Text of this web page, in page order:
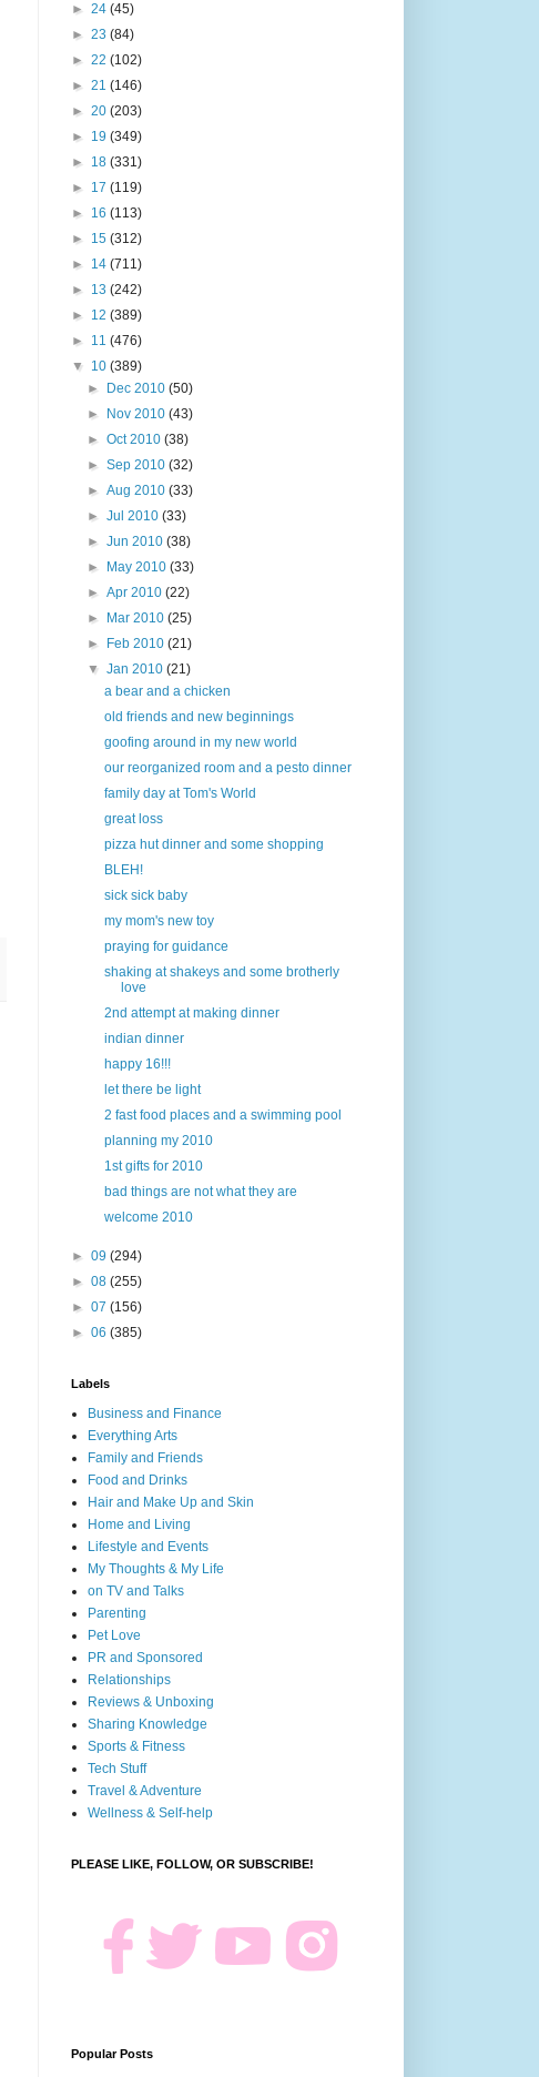
► 24 (45)
► 23 (84)
► 22 (102)
► 21 (146)
► 20 (203)
► 19 (349)
► 18 (331)
► 17 (119)
► 16 (113)
► 15 (312)
► 14 (711)
► 13 (242)
► 12 (389)
► 11 (476)
▼ 10 (389)
►
Dec 2010(50)
►
Nov 2010(43)
►Oct 2010(38)
►Sep 2010(32)
►Aug 2010(33)
►Jul 2010(33)
►Jun 2010(38)
►
May 2010(33)
►Apr 2010(22)
►
Mar 2010(25)
►
Feb 2010(21)
▼Jan 2010(21)
a bear and a chicken
old friends and new beginnings
goofing around in my new world
our reorganized room and a pesto dinner
family day at Tom's World
great loss
pizza hut dinner and some shopping
BLEH!
sick sick baby
my mom's new toy
praying for guidance
shaking at shakeys and some brotherly
love
2nd attempt at making dinner
indian dinner
happy 16!!!
let there be light
2 fast food places and a swimming pool
planning my 2010
1st gifts for 2010
bad things are not what they are
welcome 2010
► 09 (294)
► 08 (255)
► 07 (156)
► 06 (385)
Labels
Business and Finance
Everything Arts
Family and Friends
Food and Drinks
Hair and Make Up and Skin
Home and Living
Lifestyle and Events
My Thoughts & My Life
on TV and Talks
Parenting
Pet Love
PR and Sponsored
Relationships
Reviews & Unboxing
Sharing Knowledge
Sports & Fitness
Tech Stuff
Travel & Adventure
Wellness & Self-help
PLEASE LIKE, FOLLOW, OR SUBSCRIBE!
Popular Posts